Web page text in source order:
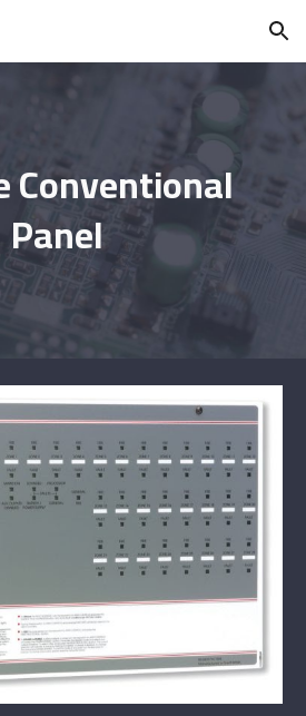
Skip to navigation
Conventional
Panel